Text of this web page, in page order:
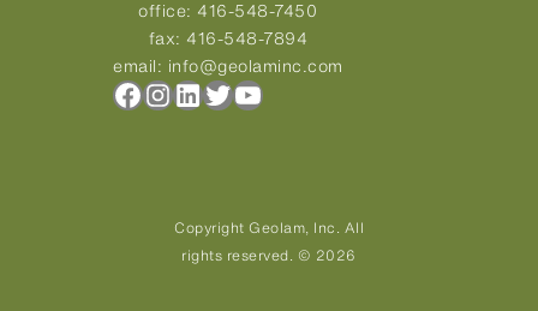
office: 416-548-7450
fax: 416-548-7894
email: info@geolaminc.com
Facebook
Instagram
LinkedIn
Twitter
YouTube
Copyright Geolam, Inc. All
rights reserved. © 2026